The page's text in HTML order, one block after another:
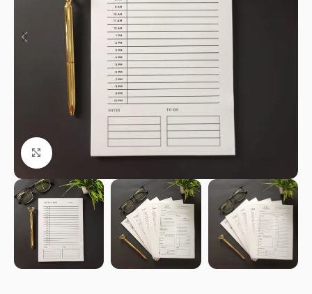
Click to enlarge